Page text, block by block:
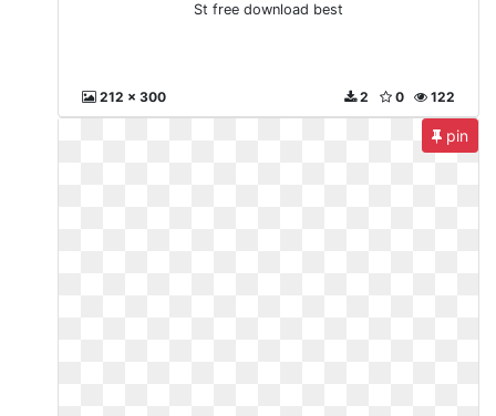
St free download best
212 x 300 122
0
2
pin